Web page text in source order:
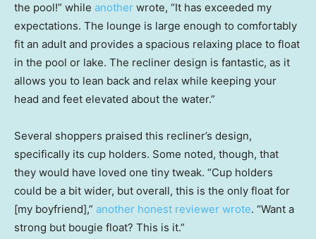
the pool!” while another wrote, “It has exceeded my
expectations. The lounge is large enough to comfortably
fit an adult and provides a spacious relaxing place to float
in the pool or lake. The recliner design is fantastic, as it
allows you to lean back and relax while keeping your
head and feet elevated about the water.”
Several shoppers praised this recliner’s design,
specifically its cup holders. Some noted, though, that
they would have loved one tiny tweak. “Cup holders
could be a bit wider, but overall, this is the only float for
[my boyfriend],” another honest reviewer wrote. “Want a
strong but bougie float? This is it.”